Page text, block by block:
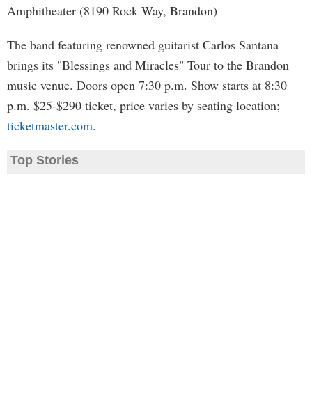
Amphitheater (8190 Rock Way, Brandon)
The band featuring renowned guitarist Carlos Santana
brings its "Blessings and Miracles" Tour to the Brandon
music venue. Doors open 7:30 p.m. Show starts at 8:30
p.m. $25-$290 ticket, price varies by seating location;
ticketmaster.com.
Top Stories